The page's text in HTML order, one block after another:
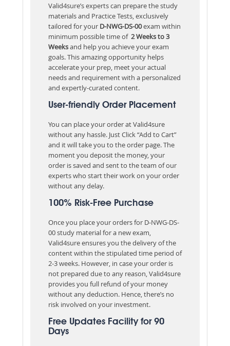
Valid4sure’s experts can prepare the study
materials and Practice Tests, exclusively
tailored for your D-NWG-DS-00exam within
minimum possible time of2 Weeks to 3
Weeksand help you achieve your exam
goals. This amazing opportunity helps
accelerate your prep, meet your actual
needs and requirement with a personalized
and expertly-curated content.
User-friendly Order Placement
You can place your order at Valid4sure
without any hassle. Just Click “Add to Cart”
and it will take you to the order page. The
moment you deposit the money, your
order is saved and sent to the team of our
experts who start their work on your order
without any delay.
100% Risk-Free Purchase
Once you place your orders for D-NWG-DS-
00 study material for a new exam,
Valid4sure ensures you the delivery of the
content within the stipulated time period of
2-3 weeks. However, in case your order is
not prepared due to any reason, Valid4sure
provides you full refund of your money
without any deduction. Hence, there’s no
risk involved on your investment.
Free Updates Facility for 90
Days